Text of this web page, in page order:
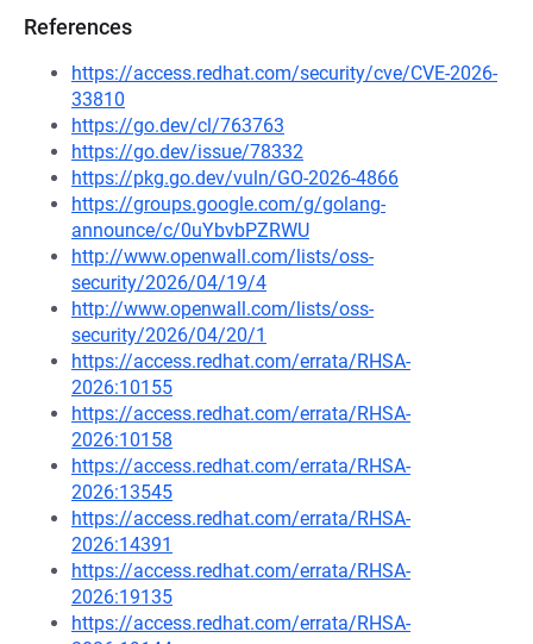
References
https://access.redhat.com/security/cve/CVE-2026-
33810
https://go.dev/cl/763763
https://go.dev/issue/78332
https://pkg.go.dev/vuln/GO-2026-4866
https://groups.google.com/g/golang-
announce/c/0uYbvbPZRWU
http://www.openwall.com/lists/oss-
security/2026/04/19/4
http://www.openwall.com/lists/oss-
security/2026/04/20/1
https://access.redhat.com/errata/RHSA-
2026:10155
https://access.redhat.com/errata/RHSA-
2026:10158
https://access.redhat.com/errata/RHSA-
2026:13545
https://access.redhat.com/errata/RHSA-
2026:14391
https://access.redhat.com/errata/RHSA-
2026:19135
https://access.redhat.com/errata/RHSA-